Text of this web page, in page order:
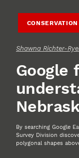
Shawna Richter-
Google
By searching Google
Survey Division
polygonal shapes